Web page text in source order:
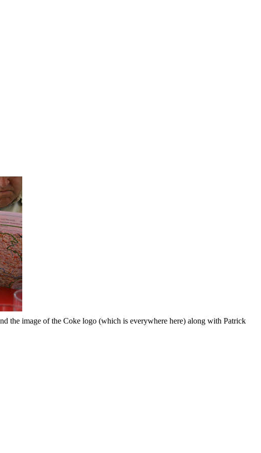
the image of the Coke logo (which is everywhere here) along with Patrick